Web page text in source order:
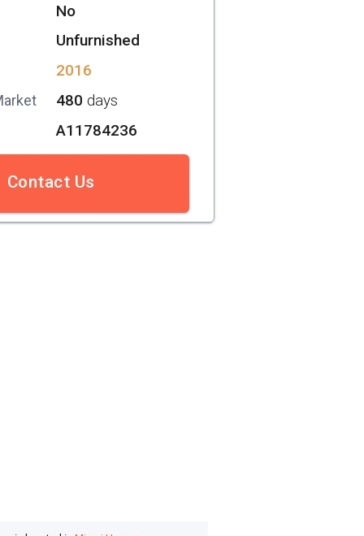
No
Unfurnished
2016
480days
A11784236
Contact Us